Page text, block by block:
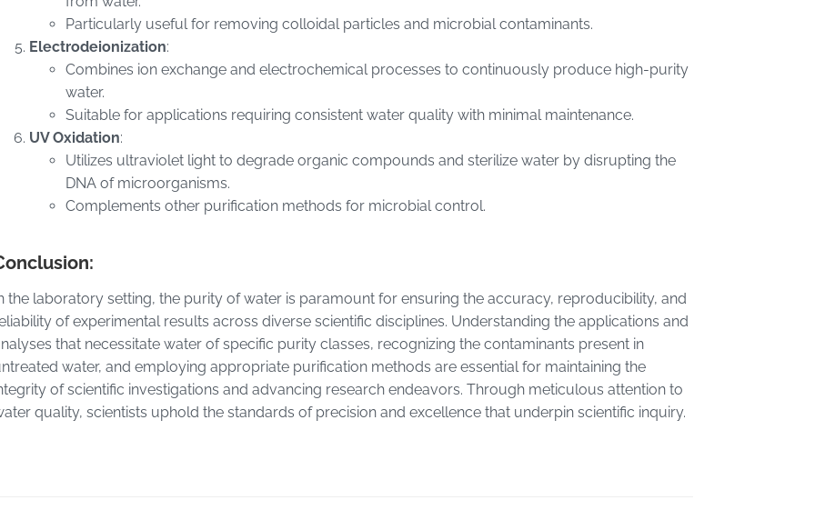
Particularly useful for removing colloidal particles and microbial contaminants.
Electrodeionization:
Combines ion exchange and electrochemical processes to continuously produce high-purity
water.
Suitable for applications requiring consistent water quality with minimal maintenance.
UV Oxidation:
Utilizes ultraviolet light to degrade organic compounds and sterilize water by disrupting the
DNA of microorganisms.
Complements other purification methods for microbial control.
the laboratory setting, the purity of water is paramount for ensuring the accuracy, reproducibility, and
of experimental results across diverse scientific disciplines. Understanding the applications and
that necessitate water of specific purity classes, recognizing the contaminants present in
water, and employing appropriate purification methods are essential for maintaining the
of scientific investigations and advancing research endeavors. Through meticulous attention to
quality, scientists uphold the standards of precision and excellence that underpin scientific inquiry.